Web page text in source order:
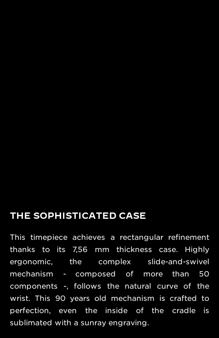
THE SOPHISTICATED CASE
This timepiece achieves a rectangular refinement
thanks to its 7,56 mm thickness case. Highly
ergonomic, the complex slide-and-swivel
mechanism - composed of more than 50
components -, follows the natural curve of the
wrist. This 90 years old mechanism is crafted to
perfection, even the inside of the cradle is
sublimated with a sunray engraving.